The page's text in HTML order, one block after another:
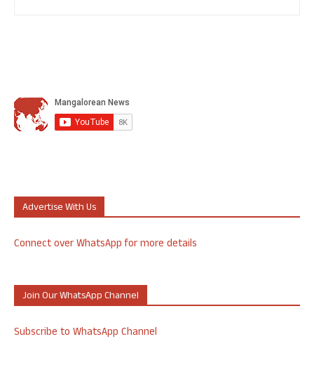
Advertise With Us
Connect over WhatsApp for more details
Join Our WhatsApp Channel
Subscribe to WhatsApp Channel